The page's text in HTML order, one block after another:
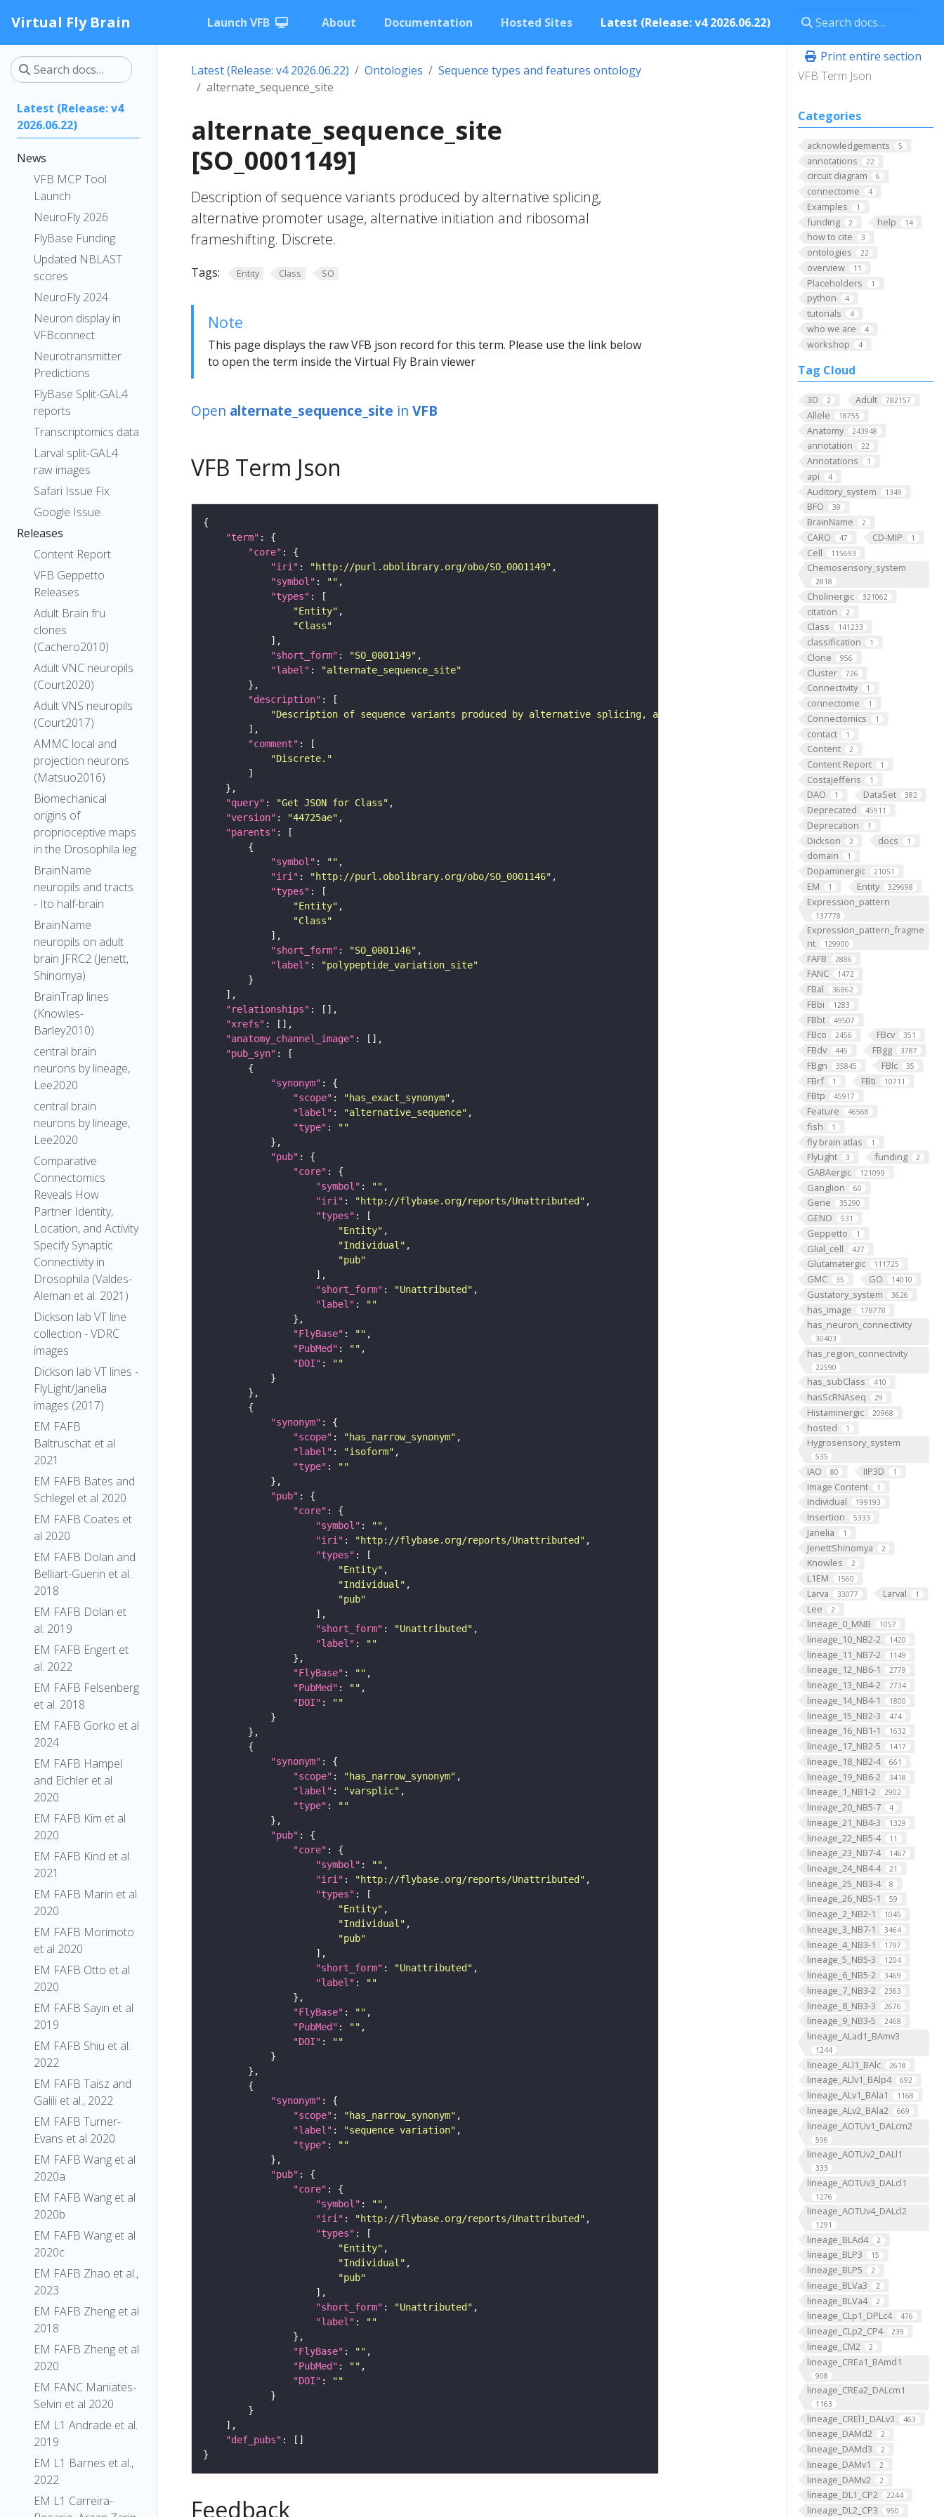
Virtual Fly Brain Launch VFB About Documentation Hosted Sites Latest (Release: v4 2026.06.22)
Latest (Release: v4
2026.06.22)
News
VFB MCP Tool
Launch
NeuroFly 2026
FlyBase Funding
Updated NBLAST
scores
NeuroFly 2024
Neuron display in
VFBconnect
Neurotransmitter
Predictions
FlyBase Split-GAL4
reports
Transcriptomics data
Larval split-GAL4
raw images
Safari Issue Fix
Google Issue
Releases
Content Report
VFB Geppetto
Releases
Adult Brain fru
clones
(Cachero2010)
Adult VNC neuropils
(Court2020)
Adult VNS neuropils
(Court2017)
AMMC local and
projection neurons
(Matsuo2016)
Biomechanical
origins of
proprioceptive maps
in the Drosophila leg
BrainName
neuropils and tracts
- Ito half-brain
BrainName
neuropils on adult
brain JFRC2 (Jenett,
Shinomya)
BrainTrap lines
(Knowles-
Barley2010)
central brain
neurons by lineage,
Lee2020
central brain
neurons by lineage,
Lee2020
Comparative
Connectomics
Reveals How
Partner Identity,
Location, and Activity
Specify Synaptic
Connectivity in
Drosophila (Valdes-
Aleman et al. 2021)
Dickson lab VT line
collection - VDRC
images
Dickson lab VT lines -
FlyLight/Janelia
images (2017)
EM FAFB
Baltruschat et al
2021
EM FAFB Bates and
Schlegel et al 2020
EM FAFB Coates et
al 2020
EM FAFB Dolan and
Belliart-Guerin et al.
2018
EM FAFB Dolan et
al. 2019
EM FAFB Engert et
al. 2022
EM FAFB Felsenberg
et al. 2018
EM FAFB Gorko et al
2024
EM FAFB Hampel
and Eichler et al
2020
EM FAFB Kim et al
2020
EM FAFB Kind et al.
2021
EM FAFB Marin et al
2020
EM FAFB Morimoto
et al 2020
EM FAFB Otto et al
2020
EM FAFB Sayin et al
2019
EM FAFB Shiu et al.
2022
EM FAFB Taisz and
Galili et al., 2022
EM FAFB Turner-
Evans et al 2020
EM FAFB Wang et al
2020a
EM FAFB Wang et al
2020b
EM FAFB Wang et al
2020c
EM FAFB Zhao et al.,
2023
EM FAFB Zheng et al
2018
EM FAFB Zheng et al
2020
EM FANC Maniates-
Selvin et al 2020
EM L1 Andrade et al.
2019
EM L1 Barnes et al.,
2022
EM L1 Carreira-
Print entire section
VFB Term Json
Categories
acknowledgements 5
annotations 22
circuit diagram 6
connectome 4
Examples 1
funding 2 help 14
how to cite 3
ontologies 22
overview 11
Placeholders 1
python 4
tutorials 4
who we are 4
workshop 4
Tag Cloud
3D 2 Adult 782157
Allele 18755
Anatomy 243948
annotation 22
Annotations 1
api 4
Auditory_system 1349
BFO 39
BrainName 2
CARO 47 CD-MIP 1
Cell 115693
Chemosensory_system
2818
Cholinergic 321062
citation 2
Class 141233
classification 1
Clone 956
Cluster 726
Connectivity 1
connectome 1
Connectomics 1
contact 1
Content 2
Content Report 1
CostaJefferis 1
DAO 1 DataSet 382
Deprecated 45911
Deprecation 1
Dickson 2 docs 1
domain 1
Dopaminergic 21051
EM 1 Entity 329698
Expression_pattern
137778
Expression_pattern_fragme
nt
129900
FAFB 2886
FANC 1472
FBal 36862
FBbi 1283
FBbt 49507
FBco 2456 FBcv 351
FBdv 445 FBgg 3787
FBgn 35845 FBlc 35
FBrf 1 FBti 10711
FBtp 45917
Feature 46568
fish 1
fly brain atlas 1
FlyLight 3 funding 2
GABAergic 121099
Ganglion 60
Gene 35290
GENO 531
Geppetto 1
Glial_cell 427
Glutamatergic 111725
GMC 35 GO 14010
Gustatory_system 3626
has_image 178778
has_neuron_connectivity
30403
has_region_connectivity
22590
has_subClass 410
hasScRNAseq 29
Histaminergic 20968
hosted 1
Hygrosensory_system
535
IAO 80 IIP3D 1
Image Content 1
Individual 199193
Insertion 5333
Janelia 1
JenettShinomya 2
Knowles 2
L1EM 1560
Larva 33077 Larval 1
Lee 2
lineage_0_MNB 1057
lineage_10_NB2-2 1420
lineage_11_NB7-2 1149
lineage_12_NB6-1 2779
lineage_13_NB4-2 2734
lineage_14_NB4-1 1800
lineage_15_NB2-3 474
lineage_16_NB1-1 1632
lineage_17_NB2-5 1417
lineage_18_NB2-4 661
lineage_19_NB6-2 3418
lineage_1_NB1-2 2902
lineage_20_NB5-7 4
lineage_21_NB4-3 1329
lineage_22_NB5-4 11
lineage_23_NB7-4 1467
lineage_24_NB4-4 21
lineage_25_NB3-4 8
lineage_26_NB5-1 59
lineage_2_NB2-1 1045
lineage_3_NB7-1 3464
lineage_4_NB3-1 1797
lineage_5_NB5-3 1204
lineage_6_NB5-2 3469
lineage_7_NB3-2 2363
lineage_8_NB3-3 2676
lineage_9_NB3-5 2468
lineage_ALad1_BAmv3
1244
lineage_ALl1_BAlc 2618
lineage_ALlv1_BAlp4 692
lineage_ALv1_BAla1 1168
lineage_ALv2_BAla2 669
lineage_AOTUv1_DALcm2
596
lineage_AOTUv2_DALl1
333
lineage_AOTUv3_DALcl1
1276
lineage_AOTUv4_DALcl2
1291
lineage_BLAd4 2
lineage_BLP3 15
lineage_BLP5 2
lineage_BLVa3 2
lineage_BLVa4 2
lineage_CLp1_DPLc4 476
lineage_CLp2_CP4 239
lineage_CM2 2
lineage_CREa1_BAmd1
908
lineage_CREa2_DALcm1
1163
lineage_CREl1_DALv3 463
lineage_DAMd2 2
lineage_DAMd3 2
lineage_DAMv1 2
lineage_DAMv2 2
lineage_DL1_CP2 2244
lineage_DL2_CP3 950
Latest (Release: v4 2026.06.22) Ontologies
Sequence types and features ontology
alternate_sequence_site
alternate_sequence_site
[SO_0001149]
Description of sequence variants produced by alternative splicing,
alternative promoter usage, alternative initiation and ribosomal
frameshifting. Discrete.
Tags: Entity Class SO
Note
This page displays the raw VFB json record for this term. Please use the link below
to open the term inside the Virtual Fly Brain viewer
Open alternate_sequence_site in VFB
VFB Term Json
"term"
"core"
"iri" : "http://purl.obolibrary.org/obo/SO_0001149"
"symbol" : ""
"types"
"Entity"
"Class"
"short_form" : "SO_0001149"
"label" :
"alternate_sequence_site"
"description"
"Description of sequence variants produced by alternative splicing, alternative promoter usage, alternative initiation
"comment"
"Discrete."
"query" : "Get JSON for Class"
"version" : "44725ae"
"parents"
"symbol" : ""
"iri" : "http://purl.obolibrary.org/obo/SO_0001146"
"types"
"Entity"
"Class"
"short_form" : "SO_0001146"
"label" :
"polypeptide_variation_site"
"relationships"
"xrefs"
"anatomy_channel_image"
"pub_syn"
"synonym"
"scope" : "has_exact_synonym"
"label" : "alternative_sequence"
"type" :
""
"pub"
"core"
"symbol" : ""
"iri" : "http://flybase.org/reports/Unattributed"
"types"
"Entity"
"Individual"
"pub"
"short_form" : "Unattributed"
"label" :
""
"FlyBase" : ""
"PubMed" : ""
"DOI" :
""
"synonym"
"scope" : "has_narrow_synonym"
"label" : "isoform"
"type" :
""
"pub"
"core"
"symbol" : ""
"iri" : "http://flybase.org/reports/Unattributed"
"types"
"Entity"
"Individual"
"pub"
"short_form" : "Unattributed"
"label" :
""
"FlyBase" : ""
"PubMed" : ""
"DOI" :
""
"synonym"
"scope" : "has_narrow_synonym"
"label" : "varsplic"
"type" :
""
"pub"
"core"
"symbol" : ""
"iri" : "http://flybase.org/reports/Unattributed"
"types"
"Entity"
"Individual"
"pub"
"short_form" : "Unattributed"
"label" :
""
"FlyBase" : ""
"PubMed" : ""
"DOI" :
""
"synonym"
"scope" : "has_narrow_synonym"
"label" : "sequence variation"
"type" :
""
"pub"
"core"
"symbol" : ""
"iri" : "http://flybase.org/reports/Unattributed"
"types"
"Entity"
"Individual"
"pub"
"short_form" : "Unattributed"
"label" :
""
"FlyBase" : ""
"PubMed" : ""
"DOI" :
""
"def_pubs"
Feedback